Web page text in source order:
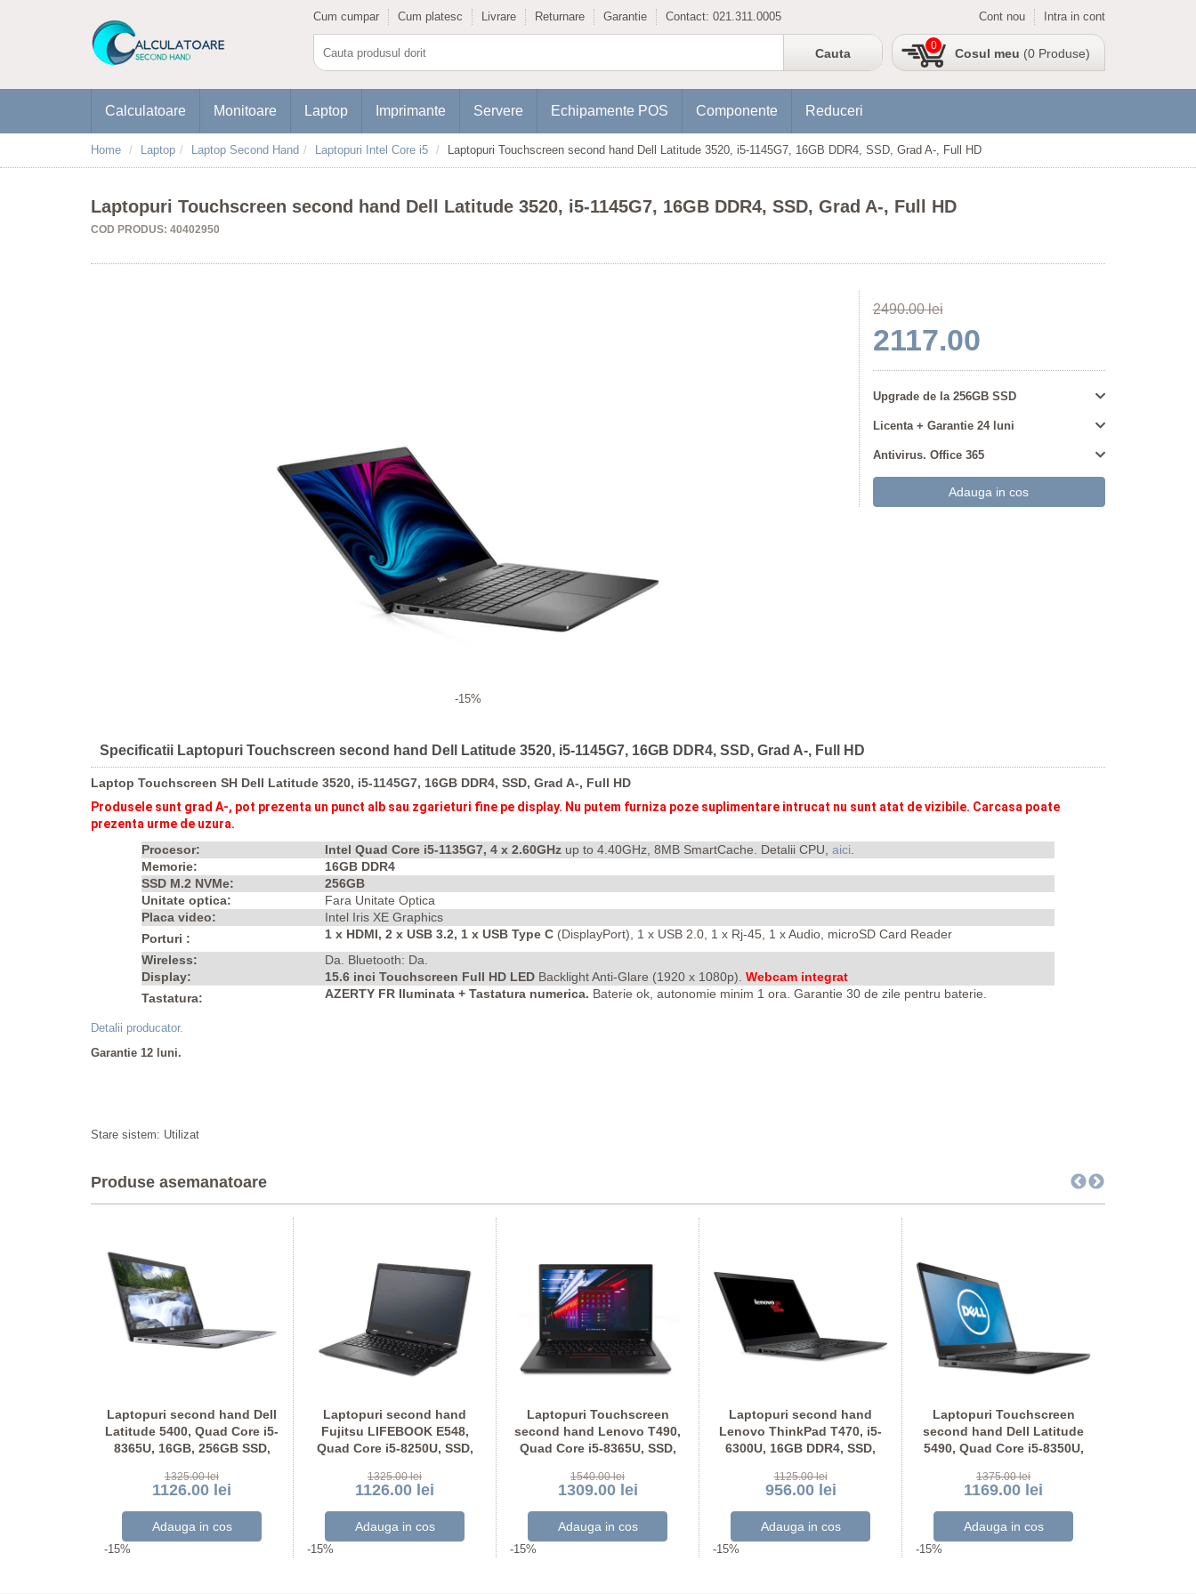
Cum cumpar Cum platesc Livrare Returnare Garantie Contact: 021.311.0005 Cont nou Intra in cont
Cosul meu (0 Produse)
0
Calculatoare Monitoare Laptop Imprimante Servere Echipamente POS Componente Reduceri
Home Laptop Laptop Second Hand Laptopuri Intel Core i5 Laptopuri Touchscreen second hand Dell Latitude 3520, i5-1145G7, 16GB DDR4, SSD, Grad A-, Full HD
Laptopuri Touchscreen second hand Dell Latitude 3520, i5-1145G7, 16GB DDR4, SSD, Grad A-, Full HD
COD PRODUS: 40402950
-15%
2490.00 lei
2117.00
Upgrade de la 256GB SSD
Licenta + Garantie 24 luni
Antivirus. Office 365
Specificatii Laptopuri Touchscreen second hand Dell Latitude 3520, i5-1145G7, 16GB DDR4, SSD, Grad A-, Full HD
Laptop Touchscreen SH Dell Latitude 3520, i5-1145G7, 16GB DDR4, SSD, Grad A-, Full HD
Produsele sunt grad A-, pot prezenta un punct alb sau zgarieturi fine pe display. Nu putem furniza poze suplimentare intrucat nu sunt atat de vizibile. Carcasa poate
prezenta urme de uzura.
Procesor:
Intel Quad Core i5-1135G7, 4 x 2.60GHz up to 4.40GHz, 8MB SmartCache. Detalii CPU, aici
Memorie:
16GB DDR4
SSD M.2 NVMe:
256GB
Unitate optica:
Fara Unitate Optica
Placa video:
Intel Iris XE Graphics
Porturi :
1 x HDMI, 2 x USB 3.2, 1 x USB Type C (DisplayPort), 1 x USB 2.0, 1 x Rj-45, 1 x Audio, microSD Card Reader
Wireless:
Da. Bluetooth: Da.
Display:
15.6 inci Touchscreen Full HD LED Backlight Anti-Glare (1920 x 1080p). Webcam integrat
Tastatura:
AZERTY FR Iluminata + Tastatura numerica. Baterie ok, autonomie minim 1 ora. Garantie 30 de zile pentru baterie.
Detalii producator.
Garantie 12 luni.
Stare sistem: Utilizat
Produse asemanatoare
Laptopuri second hand Dell
Latitude 5400, Quad Core i5-
8365U, 16GB, 256GB SSD,
1325.00 lei
1126.00 lei
-15%
Laptopuri second hand
Fujitsu LIFEBOOK E548,
Quad Core i5-8250U, SSD,
1325.00 lei
1126.00 lei
-15%
Laptopuri Touchscreen
second hand Lenovo T490,
Quad Core i5-8365U, SSD,
1540.00 lei
1309.00 lei
-15%
Laptopuri second hand
Lenovo ThinkPad T470, i5-
6300U, 16GB DDR4, SSD,
1125.00 lei
956.00 lei
-15%
Laptopuri Touchscreen
second hand Dell Latitude
5490, Quad Core i5-8350U,
1375.00 lei
1169.00 lei
-15%